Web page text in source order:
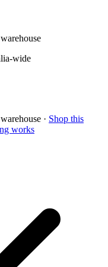
wide
· Shop this
works